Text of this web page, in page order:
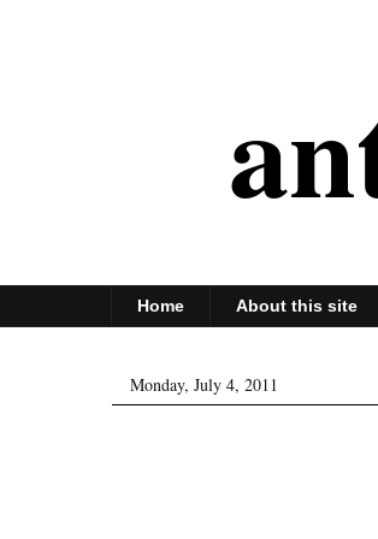
Home About this site
Monday, July 4, 2011